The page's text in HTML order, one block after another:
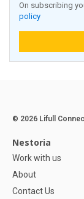
On subscribing
policy
© 2026 Lifull
Nestoria
Work with us
About
Contact Us